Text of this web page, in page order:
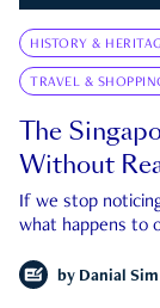
HISTORY &
TRAVEL &
The
Without
If we stop
what happens to
by Danial Sim